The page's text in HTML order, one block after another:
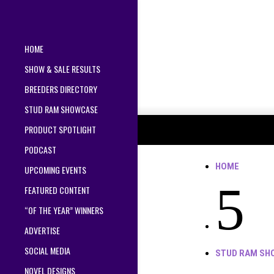
HOME
SHOW & SALE RESULTS
BREEDERS DIRECTORY
STUD RAM SHOWCASE
PRODUCT SPOTLIGHT
PODCAST
UPCOMING EVENTS
FEATURED CONTENT
“OF THE YEAR” WINNERS
ADVERTISE
SOCIAL MEDIA
NOVEL DESIGNS
HOME
5
STUD RAM